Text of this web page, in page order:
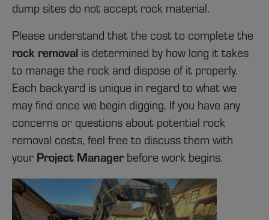
dump sites do not accept rock material.
Please understand that the cost to complete the
rock removal is determined by how long it takes
to manage the rock and dispose of it properly.
Each backyard is unique in regard to what we
may find once we begin digging. If you have any
concerns or questions about potential rock
removal costs, feel free to discuss them with
your Project Manager before work begins.